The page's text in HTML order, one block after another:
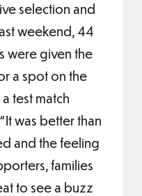
selection and
weekend, 44
were given the
a spot on the
test match
was better than
and the feeling
families
to see a buzz